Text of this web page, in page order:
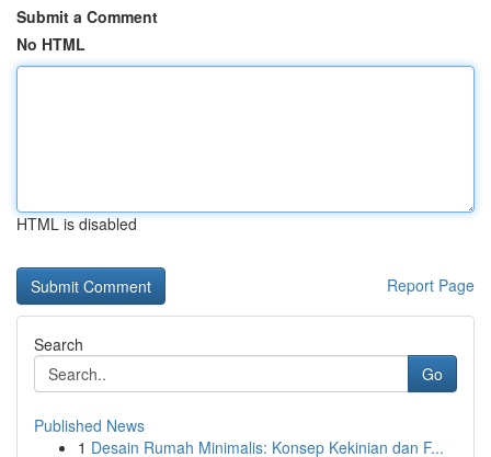
Submit a Comment
No HTML
HTML is disabled
Report Page
Search
Go
Published News
1 Desain Rumah Minimalis: Konsep Kekinian dan F...